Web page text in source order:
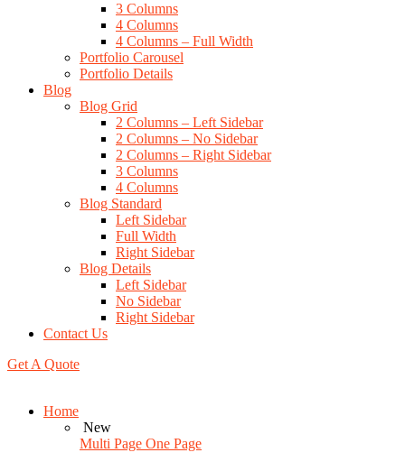
3 Columns
4 Columns
4 Columns – Full Width
Portfolio Carousel
Portfolio Details
Blog
Blog Grid
2 Columns – Left Sidebar
2 Columns – No Sidebar
2 Columns – Right Sidebar
3 Columns
4 Columns
Blog Standard
Left Sidebar
Full Width
Right Sidebar
Blog Details
Left Sidebar
No Sidebar
Right Sidebar
Contact Us
Get A Quote
Home
New
Multi Page One Page